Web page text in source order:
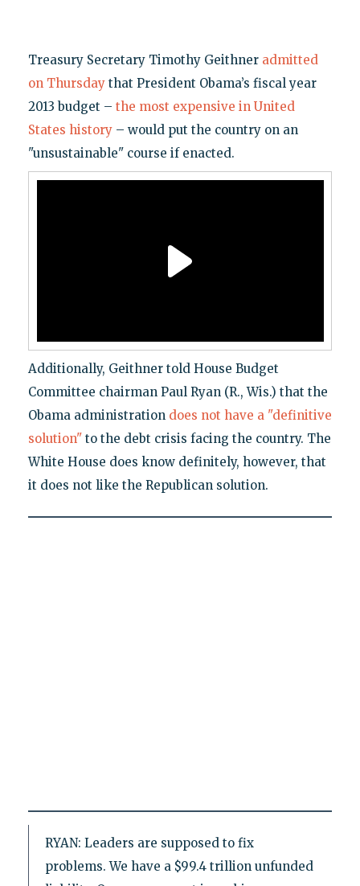
Treasury Secretary Timothy Geithner admitted
on Thursdaythat President Obama’s fiscal year
2013 budget – the most expensive in United
States history– would put the country on an
"unsustainable" course if enacted.
Additionally, Geithner told House Budget
Committee chairman Paul Ryan (R., Wis.) that the
Obama administration does not have a "definitive
solution" to the debt crisis facing the country. The
White House does know definitely, however, that
it does not like the Republican solution.
RYAN: Leaders are supposed to fix
problems. We have a $99.4 trillion unfunded